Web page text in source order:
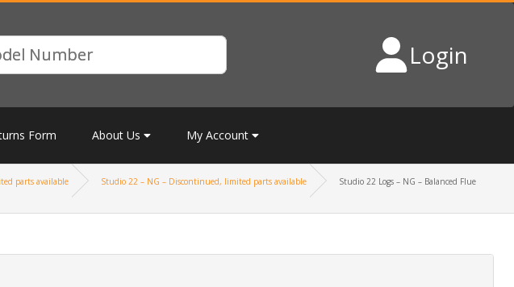
Login
Form About Us My Account
parts available Studio 22 – NG – Discontinued, limited parts available
Studio 22 Logs – NG – Balanced Flue